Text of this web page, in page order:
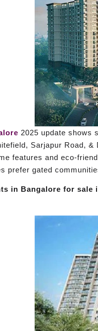
2025 update shows
Sarjapur Road,
features and eco-
prefer gated
in Bangalore for sale